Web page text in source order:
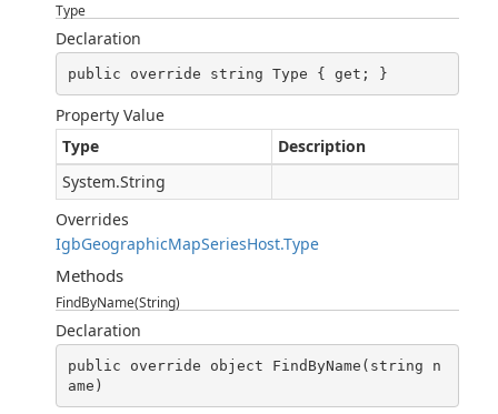
Type
Declaration
public override string Type { get; }
Property Value
Type
Description
System.String
Overrides
IgbGeographicMapSeriesHost.Type
Methods
FindByName(String)
Declaration
public override object FindByName(string n
ame)